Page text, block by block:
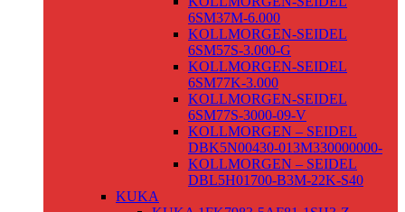
6SM37M-6.000
KOLLMORGEN-SEIDEL
6SM57S-3.000-G
KOLLMORGEN-SEIDEL
6SM77K-3.000
KOLLMORGEN-SEIDEL
6SM77S-3000-09-V
KOLLMORGEN – SEIDEL
DBK5N00430-013M330000000-
KOLLMORGEN – SEIDEL
DBL5H01700-B3M-22K-S40
KUKA